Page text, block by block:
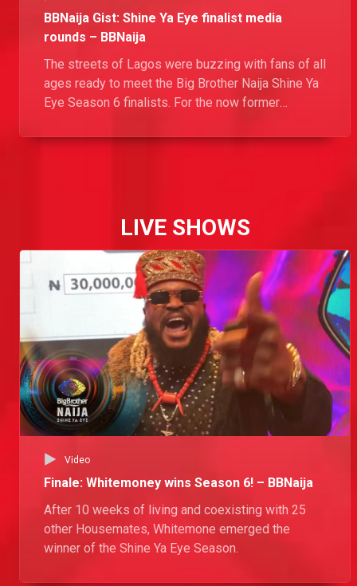
BBNaija Gist: Shine Ya Eye finalist media
rounds – BBNaija
The streets of Lagos were buzzing with fans of all
ages ready to meet the Big Brother Naija Shine Ya
Eye Season 6 finalists. For the now former
their much anticipated “reunion” with the world
LIVE SHOWS
Video
Finale: Whitemoney wins Season 6! – BBNaija
After 10 weeks of living and coexisting with 25
other Housemates, Whitemone emerged the
winner of the Shine Ya Eye Season.